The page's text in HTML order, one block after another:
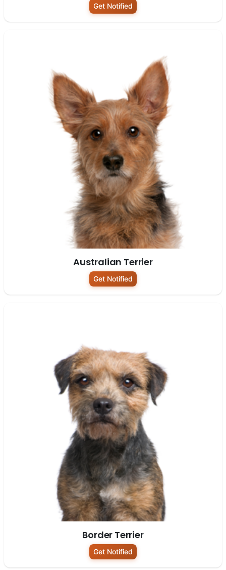
Get Notified
Australian Terrier
Get Notified
Border Terrier
Get Notified